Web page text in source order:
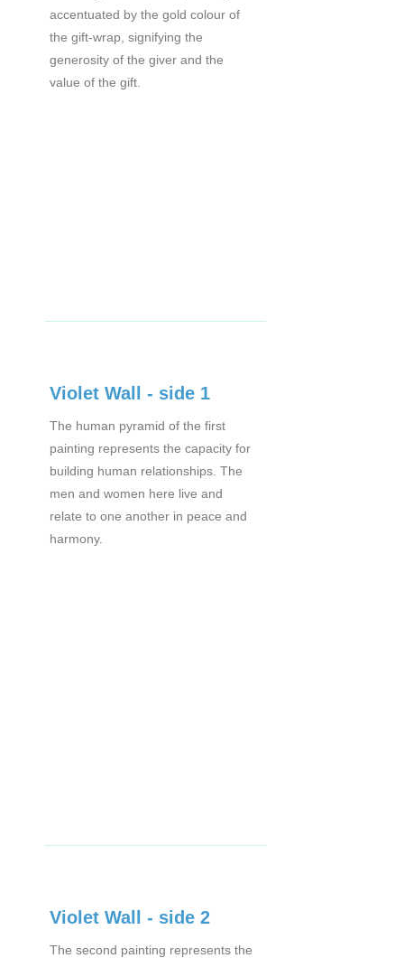
accentuated by the gold colour of
the gift-wrap, signifying the
generosity of the giver and the
value of the gift.
Violet Wall - side 1
The human pyramid of the first
painting represents the capacity for
building human relationships. The
men and women here live and
relate to one another in peace and
harmony.
Violet Wall - side 2
The second painting represents the